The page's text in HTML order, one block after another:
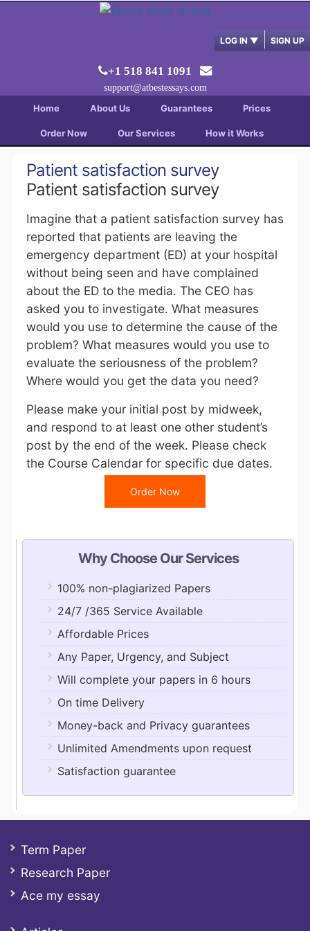
LOG IN ▼ SIGN UP
+1 518 841 1091
support@atbestessays.com
Home About Us Guarantees Prices
Order Now Our Services How it Works
Patient satisfaction survey
Patient satisfaction survey
Imagine that a patient satisfaction survey has
reported that patients are leaving the
emergency department (ED) at your hospital
without being seen and have complained
about the ED to the media. The CEO has
asked you to investigate. What measures
would you use to determine the cause of the
problem? What measures would you use to
evaluate the seriousness of the problem?
Where would you get the data you need?
Please make your initial post by midweek,
and respond to at least one other student’s
post by the end of the week. Please check
the Course Calendar for specific due dates.
Order Now
Why Choose Our Services
100% non-plagiarized Papers
24/7 /365 Service Available
Affordable Prices
Any Paper, Urgency, and Subject
Will complete your papers in 6 hours
On time Delivery
Money-back and Privacy guarantees
Unlimited Amendments upon request
Satisfaction guarantee
Term Paper
Research Paper
Ace my essay